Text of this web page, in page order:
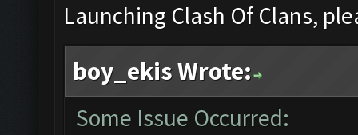
Launching Clash Of Clans,
boy_ekis Wrote:
Some Issue Occurred: